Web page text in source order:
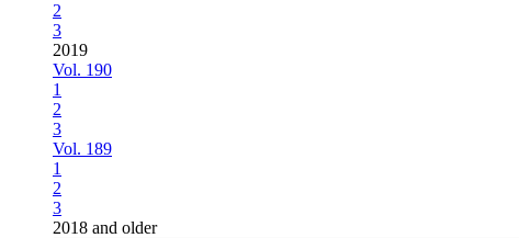
2
3
2019
Vol. 190
1
2
3
Vol. 189
1
2
3
2018 and older